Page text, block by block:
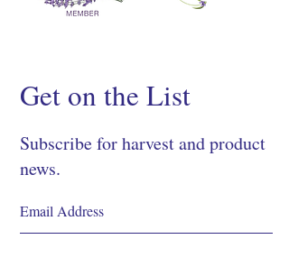
Get on the List
Subscribe for harvest and product
news.